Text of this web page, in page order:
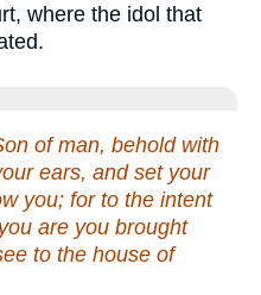
where the idol that
of man, behold with
ears, and set your
you; for to the intent
are you brought
to the house of